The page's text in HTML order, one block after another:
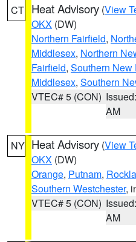
CT Heat Advisory (View
OKX (DW)
Northern Fairfield,
Middlesex, Northern
Fairfield, Southern New
Middlesex, Southern
VTEC# 5 (CON)
AM
NY Heat Advisory (View
OKX (DW)
Orange, Putnam,
Southern Westchester,
VTEC# 5 (CON)
AM